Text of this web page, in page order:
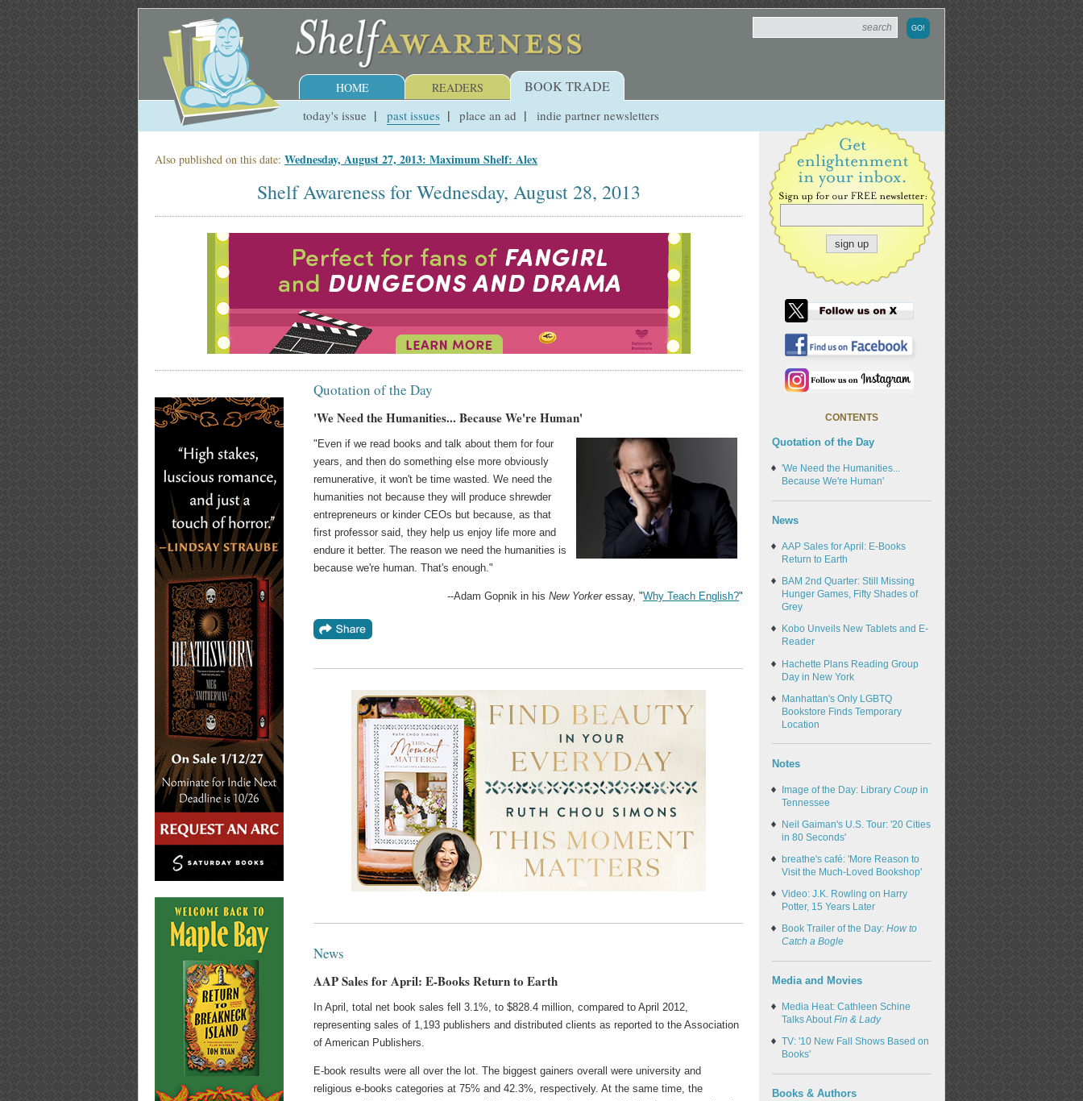
HOME READERS BOOK TRADE
today's issue past issues place an ad indie partner newsletters
Also published on this date: Wednesday, August 27, 2013: Maximum Shelf: Alex
Shelf Awareness for Wednesday, August 28, 2013
Quotation of the Day
'We Need the Humanities... Because We're Human'
"Even if we read books and talk about them for four
years, and then do something else more obviously
remunerative, it won't be time wasted. We need the
humanities not because they will produce shrewder
entrepreneurs or kinder CEOs but because, as that
first professor said, they help us enjoy life more and
endure it better. The reason we need the humanities is
because we're human. That's enough."
--Adam Gopnik in his New Yorkeressay, "Why Teach English?"
News
AAP Sales for April: E-Books Return to Earth
In April, total net book sales fell 3.1%, to $828.4 million, compared to April 2012,
representing sales of 1,193 publishers and distributed clients as reported to the Association
of American Publishers.
E-book results were all over the lot. The biggest gainers overall were university and
religious e-books categories at 75% and 42.3%, respectively. At the same time, the
CONTENTS
Quotation of the Day
'We Need the Humanities...
Because We're Human'
News
AAP Sales for April: E-Books
Return to Earth
BAM 2nd Quarter: Still Missing
Hunger Games, Fifty Shades of
Grey
Kobo Unveils New Tablets and E-
Reader
Hachette Plans Reading Group
Day in New York
Manhattan's Only LGBTQ
Bookstore Finds Temporary
Location
Notes
Image of the Day: Library Coupin
Tennessee
Neil Gaiman's U.S. Tour: '20 Cities
in 80 Seconds'
breathe's café: 'More Reason to
Visit the Much-Loved Bookshop'
Video: J.K. Rowling on Harry
Potter, 15 Years Later
Book Trailer of the Day: How to
Catch a Bogle
Media and Movies
Media Heat: Cathleen Schine
Talks AboutFin & Lady
TV: '10 New Fall Shows Based on
Books'
Books & Authors